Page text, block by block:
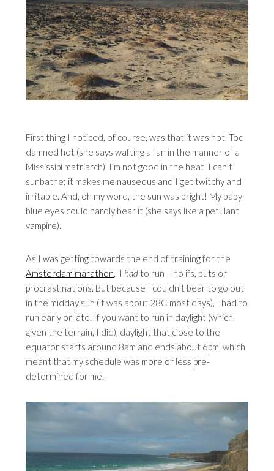
First thing I noticed, of course, was that it was hot. Too
damned hot (she says wafting a fan in the manner of a
Mississipi matriarch). I’m not good in the heat. I can’t
sunbathe; it makes me nauseous and I get twitchy and
irritable. And, oh my word, the sun was bright! My baby
blue eyes could hardly bear it (she says like a petulant
vampire).
As I was getting towards the end of training for the
Amsterdam marathon, I had to run – no ifs, buts or
procrastinations. But because I couldn’t bear to go out
in the midday sun (it was about 28C most days), I had to
run early or late. If you want to run in daylight (which,
given the terrain, I did), daylight that close to the
equator starts around 8am and ends about 6pm, which
meant that my schedule was more or less pre-
determined for me.